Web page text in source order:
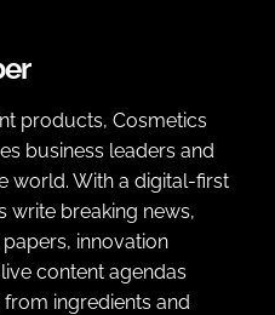
products, Cosmetics
business leaders and
world. With a digital-first
write breaking news,
innovation
content agendas
ingredients and